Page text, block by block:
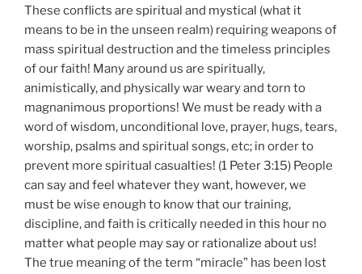
These conflicts are spiritual and mystical (what it
means to be in the unseen realm) requiring weapons of
mass spiritual destruction and the timeless principles
of our faith! Many around us are spiritually,
animistically, and physically war weary and torn to
magnanimous proportions! We must be ready with a
word of wisdom, unconditional love, prayer, hugs, tears,
worship, psalms and spiritual songs, etc; in order to
prevent more spiritual casualties! (1 Peter 3:15) People
can say and feel whatever they want, however, we
must be wise enough to know that our training,
discipline, and faith is critically needed in this hour no
matter what people may say or rationalize about us!
The true meaning of the term “miracle” has been lost